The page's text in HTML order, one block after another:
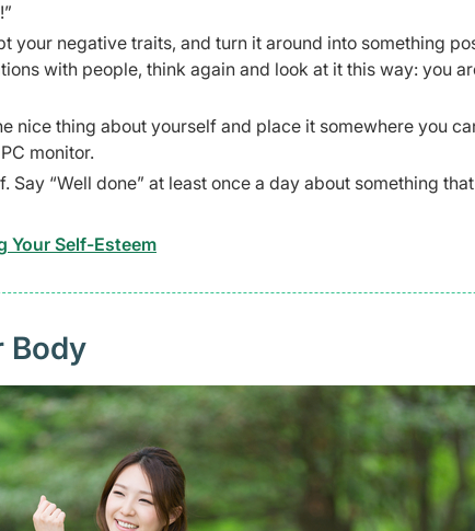
your negative traits, and turn it around into something
with people, think again and look at it this way: you
nice thing about yourself and place it somewhere you
monitor.
Say “Well done” at least once a day about something
Your Self-Esteem
Body